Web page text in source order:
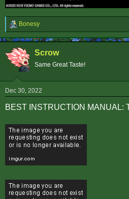
R
e
a
c
t
i
o
n
s
:
Bonesy
Scrow
Same Great Taste!
Dec 30, 2022
BEST INSTRUCTION MANUAL: